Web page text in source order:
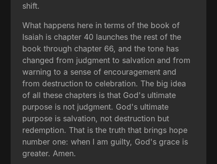
shift.
What happens here in terms of the book of
Isaiah is chapter 40 launches the rest of the
book through chapter 66, and the tone has
changed from judgment to salvation and from
warning to a sense of encouragement and
from destruction to celebration. The big idea
of all these chapters is that God's ultimate
purpose is not judgment. God's ultimate
purpose is salvation, not destruction but
redemption. That is the truth that brings hope
number one: when I am guilty, God's grace is
greater. Amen.